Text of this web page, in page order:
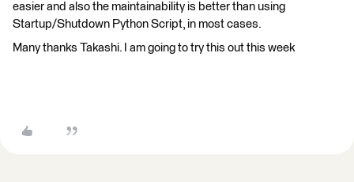
easier and also the maintainability is better than using
Startup/Shutdown Python Script, in most cases.
Many thanks Takashi. I am going to try this out this week